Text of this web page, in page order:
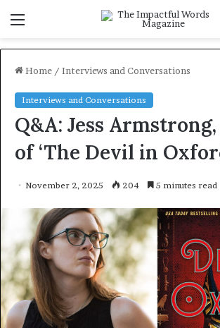
Home / Interviews and Conversations
Interviews and Conversations
Q&A: Jess
of ‘The Devil in
November 2, 2025 204 5 minutes read